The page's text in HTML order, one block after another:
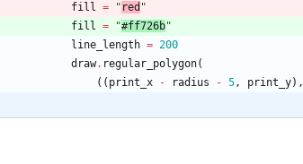
fill = " red "
fill = "#ff726b"
line_length = 200
draw. regular_polygon(
( ( print_x - radius - 5, print_y) ,